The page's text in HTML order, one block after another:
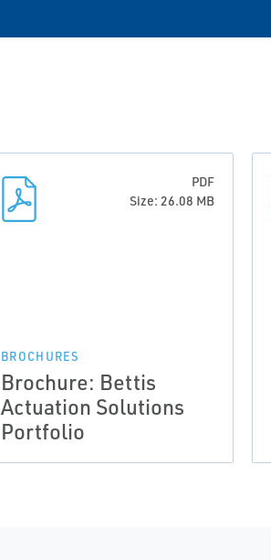
PDF
Size: 26.08 MB
BROCHURES
Brochure: Bettis
Actuation Solutions
Portfolio